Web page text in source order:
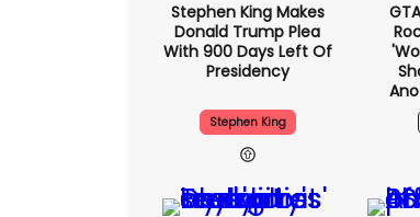
Stephen King Makes
Donald Trump Plea
With 900 Days Left Of
Presidency
Stephen King